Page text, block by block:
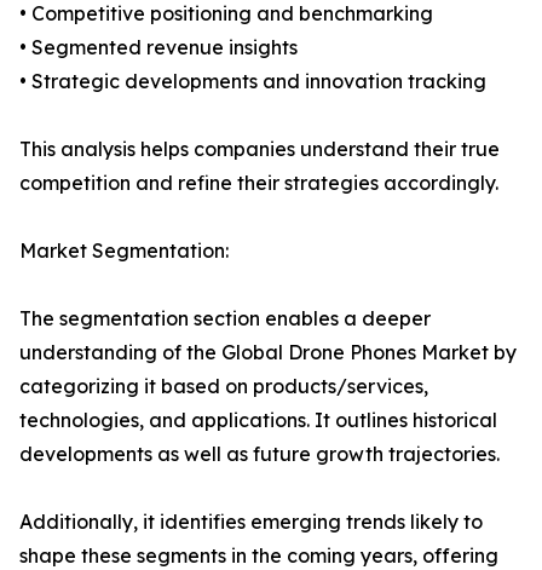
• Competitive positioning and benchmarking
• Segmented revenue insights
• Strategic developments and innovation tracking
This analysis helps companies understand their true
competition and refine their strategies accordingly.
Market Segmentation:
The segmentation section enables a deeper
understanding of the Global Drone Phones Market by
categorizing it based on products/services,
technologies, and applications. It outlines historical
developments as well as future growth trajectories.
Additionally, it identifies emerging trends likely to
shape these segments in the coming years, offering